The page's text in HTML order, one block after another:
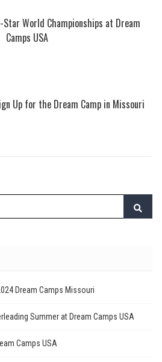
World Championships at Dream
Camps USA
Up for the Dream Camp in Missouri
Dream Camps Missouri
Summer at Dream Camps USA
Camps USA